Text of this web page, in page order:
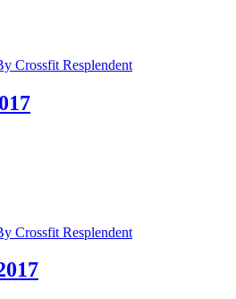
Crossfit Resplendent
Crossfit Resplendent